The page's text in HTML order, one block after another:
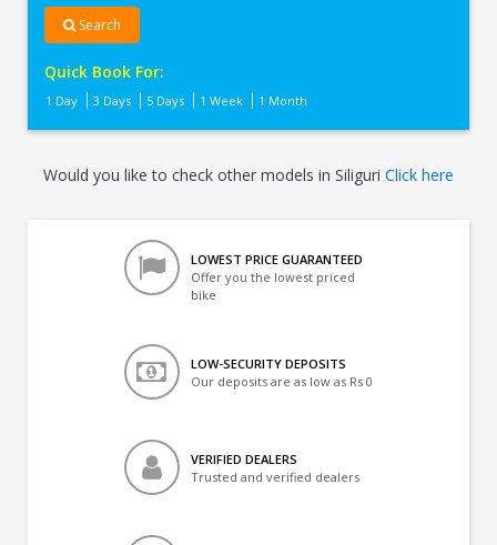
Search
Quick Book For:
1 Day 3 Days 5 Days 1 Week 1 Month
Would you like to check other models in Siliguri Click here
LOWEST PRICE GUARANTEED
Offer you the lowest priced
bike
LOW-SECURITY DEPOSITS
Our deposits are as low as Rs 0
VERIFIED DEALERS
Trusted and verified dealers